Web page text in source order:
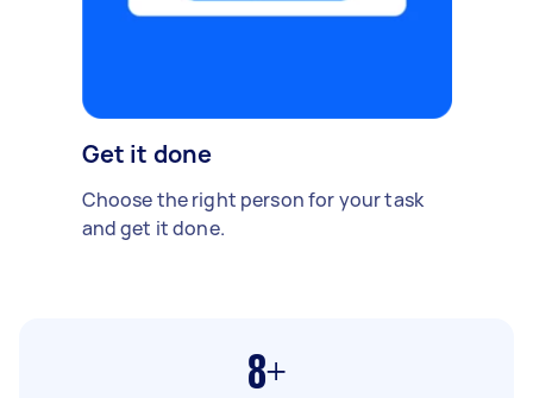
Get it done
Choose the right person for your task
and get it done.
8+